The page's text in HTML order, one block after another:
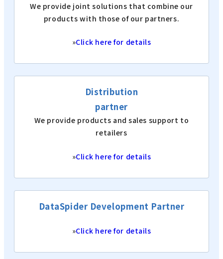
We provide joint solutions that combine our
products with those of our partners.
»Click here for details
Distribution
partner
We provide products and sales support to
retailers
»Click here for details
DataSpider Development Partner
»Click here for details